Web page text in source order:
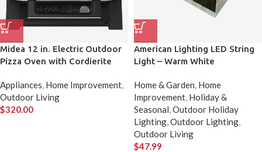
Midea 12 in. Electric Outdoor
Pizza Oven with Cordierite
Appliances, Home Improvement,
Outdoor Living
$320.00
American Lighting LED String
Light – Warm White
Home & Garden, Home
Improvement, Holiday &
Seasonal,Outdoor Holiday
Lighting,Outdoor Lighting,
Outdoor Living
$47.99